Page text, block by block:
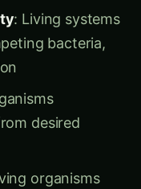
Biology
manufacturing
DNA,
processes